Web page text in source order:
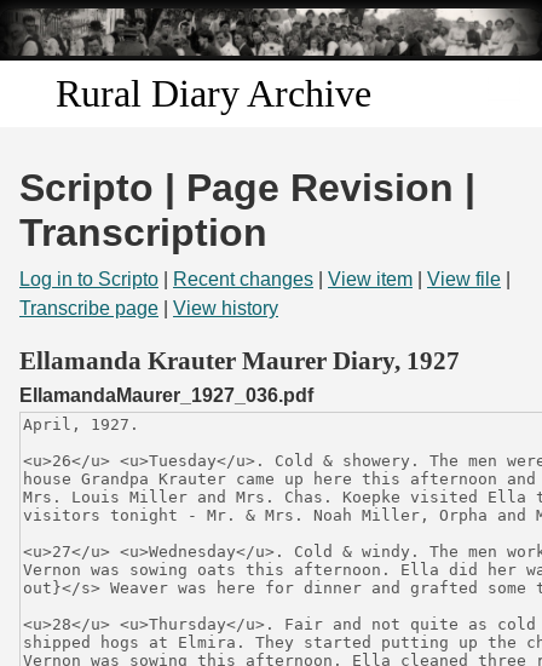
Skip to
main
content
Rural Diary Archive
Discover
Search
Start Transcribing
Scripto | Page Revision |
Transcription
Log in to Scripto Recent changes View item View file
Transcribe page
View history
Ellamanda Krauter Maurer Diary, 1927
EllamandaMaurer_1927_036.pdf